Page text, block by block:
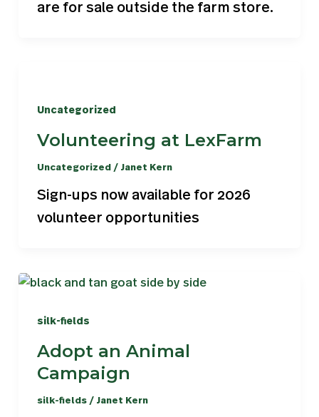
are for sale outside the farm store.
Uncategorized
Volunteering at LexFarm
Uncategorized / Janet Kern
Sign-ups now available for 2026
volunteer opportunities
silk-fields
Adopt an Animal
Campaign
silk-fields/ Janet Kern